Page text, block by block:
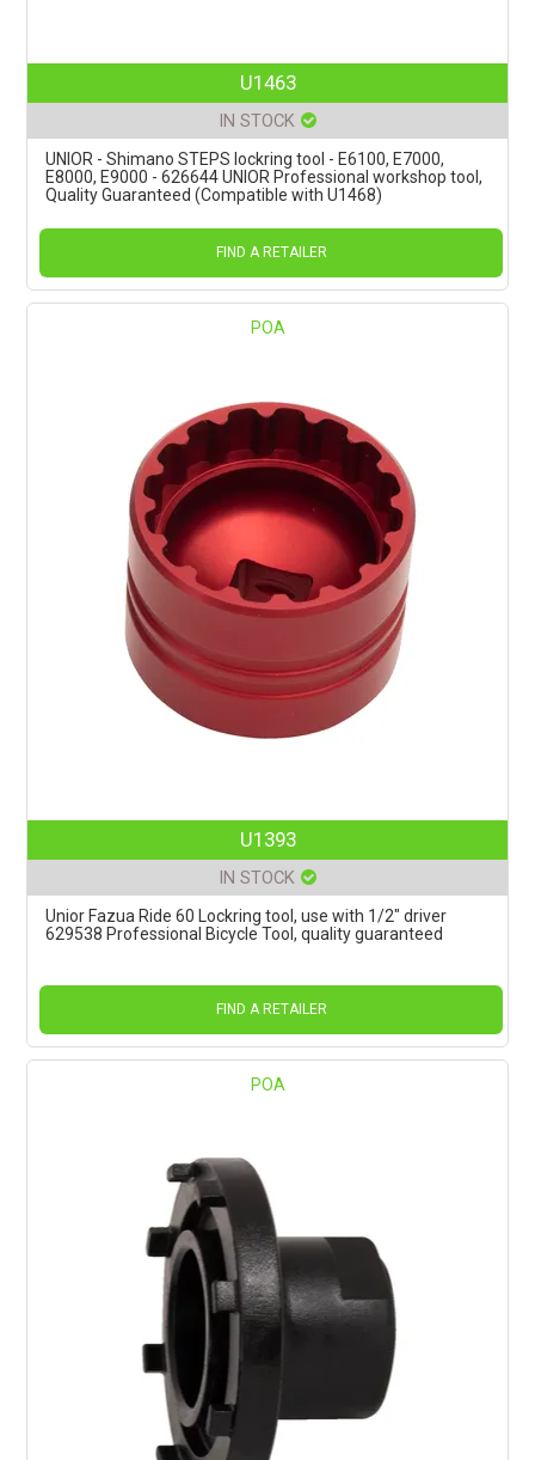
U1463
IN STOCK
UNIOR - Shimano STEPS lockring tool - E6100, E7000,
E8000, E9000 - 626644 UNIOR Professional workshop tool,
Quality Guaranteed (Compatible with U1468)
FIND A RETAILER
POA
U1393
IN STOCK
Unior Fazua Ride 60 Lockring tool, use with 1/2" driver
629538 Professional Bicycle Tool, quality guaranteed
FIND A RETAILER
POA